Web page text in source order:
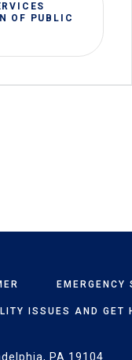
OF PUBLIC
EMERGENCY
ISSUES AND GET
PA 19104